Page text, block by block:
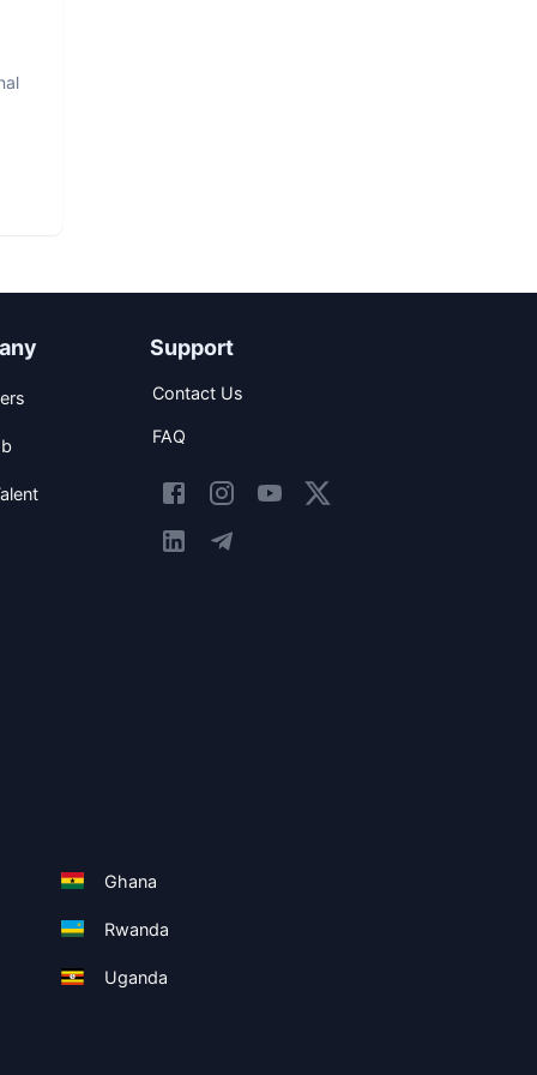
Support
Contact Us
FAQ
Ghana
Rwanda
Uganda